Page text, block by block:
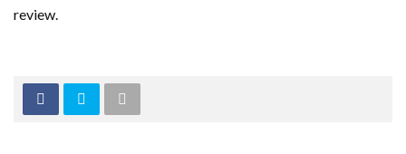
review.